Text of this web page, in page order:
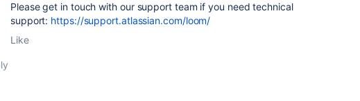
Please get in touch with our support team if you need technical
support: https://support.atlassian.com/loom/
Like